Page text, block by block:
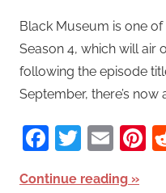
Black Museum is one
Season 4, which will air
following the episode
September, there’s
Facebook
Twitter
Continue reading